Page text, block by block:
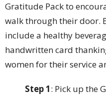
Gratitude Pack to
walk through their door.
include a healthy
handwritten card
women for their service
Step 1: Pick up the